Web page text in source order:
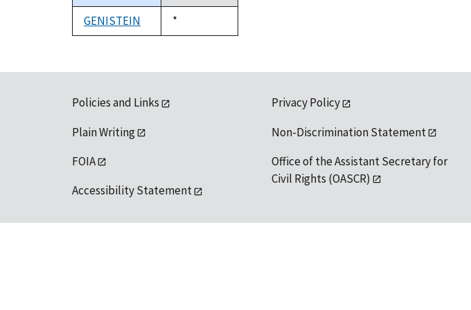
descending
GENISTEIN
Duke,
1992
*
Policies and Links
Plain Writing
FOIA
Accessibility Statement
Privacy Policy
Non-Discrimination Statement
Office of the Assistant Secretary for
Civil Rights (OASCR)